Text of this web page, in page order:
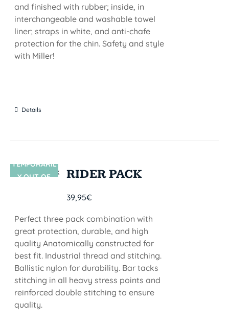
and finished with rubber; inside, in
interchangeable and washable towel
liner; straps in white, and anti-chafe
protection for the chin. Safety and style
with Miller!
Details
SIN STOCK
TEMPORARIL
Y OUT OF
RIDER PACK
39,95€
Perfect three pack combination with
great protection, durable, and high
quality Anatomically constructed for
best fit. Industrial thread and stitching.
Ballistic nylon for durability. Bar tacks
stitching in all heavy stress points and
reinforced double stitching to ensure
quality.